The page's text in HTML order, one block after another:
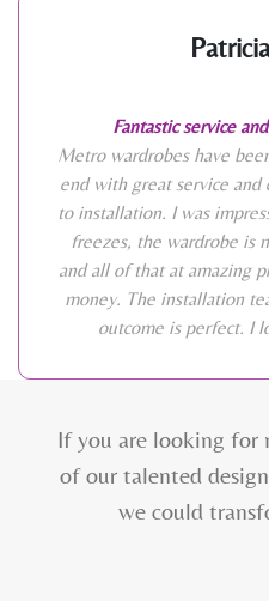
Fantastic service
Metro wardrobes have
end with great service
to installation. I was
freezes, the wardrobe is
and all of that at amazing
money. The installation
outcome is perfect. I
If you are looking for
of our talented
we could